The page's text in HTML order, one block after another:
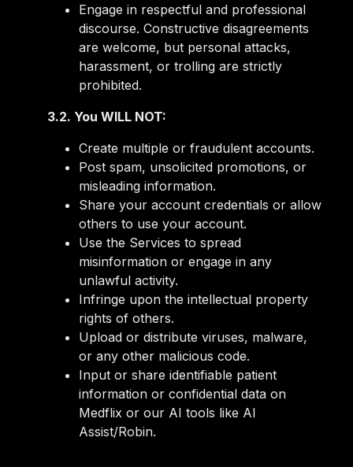
Engage in respectful and professional
discourse. Constructive disagreements
are welcome, but personal attacks,
harassment, or trolling are strictly
prohibited.
3.2. You WILL NOT:
Create multiple or fraudulent accounts.
Post spam, unsolicited promotions, or
misleading information.
Share your account credentials or allow
others to use your account.
Use the Services to spread
misinformation or engage in any
unlawful activity.
Infringe upon the intellectual property
rights of others.
Upload or distribute viruses, malware,
or any other malicious code.
Input or share identifiable patient
information or confidential data on
Medflix or our AI tools like AI
Assist/Robin.